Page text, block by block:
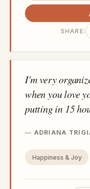
SHARE:
I'm very
when you love
putting in 15
ADRIANA
Happiness & Joy